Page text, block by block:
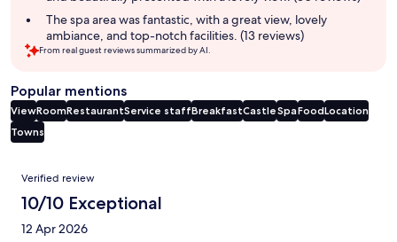
The spa area was fantastic, with a great view, lovely
ambiance, and top-notch facilities. (13 reviews)
From real guest reviews summarized by AI.
Popular mentions
ViewRoomRestaurantService staffBreakfastCastleSpaFoodLocation
Towns
Reviews
Verified review
10/10 Exceptional
12 Apr 2026